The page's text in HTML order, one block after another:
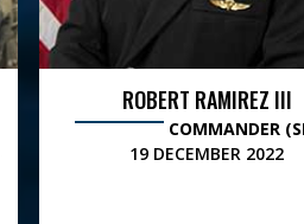
ROBERT RAMIREZ III
COMMANDER
19 DECEMBER 2022